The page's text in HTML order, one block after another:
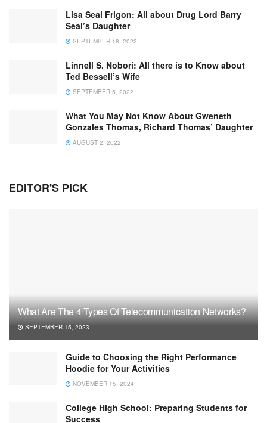
Lisa Seal Frigon: All about Drug Lord Barry
Seal’s Daughter
SEPTEMBER 18, 2022
Linnell S. Nobori: All there is to Know about
Ted Bessell’s Wife
SEPTEMBER 5, 2022
What You May Not Know About Gweneth
Gonzales Thomas, Richard Thomas’ Daughter
AUGUST 2, 2022
EDITOR'S PICK
What Are The 4 Types Of Telecommunication Networks?
SEPTEMBER 15, 2023
Guide to Choosing the Right Performance
Hoodie for Your Activities
NOVEMBER 15, 2024
College High School: Preparing Students for
Success